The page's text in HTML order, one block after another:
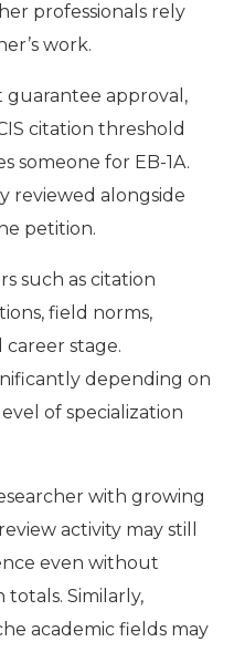
professionals rely
work.
guarantee approval,
citation threshold
someone for EB-1A.
reviewed alongside
petition.
such as citation
field norms,
stage.
depending on
of specialization
with growing
activity may still
even without
Similarly,
academic fields may